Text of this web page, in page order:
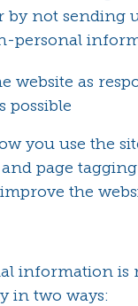
by not sending
personal
website as
possible
you use the
page
the
information is
in two ways: